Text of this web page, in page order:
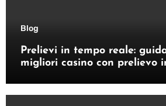
Blog
Prelievi in tempo reale:
migliori casino con prelievo